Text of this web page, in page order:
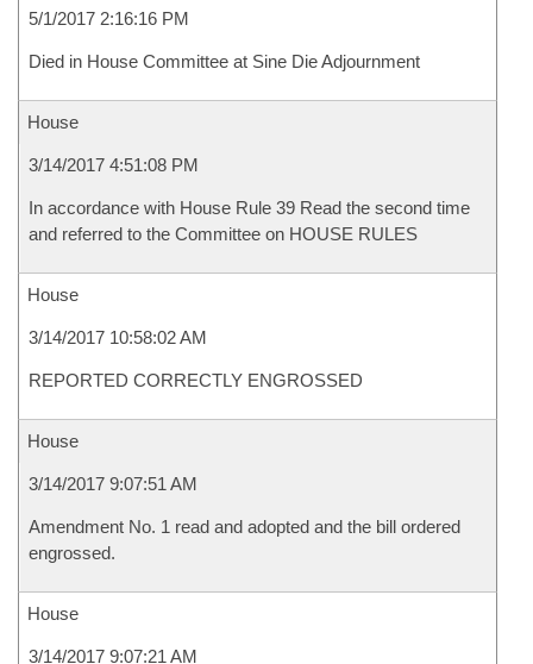
5/1/2017 2:16:16 PM
Died in House Committee at Sine Die Adjournment
House
3/14/2017 4:51:08 PM
In accordance with House Rule 39 Read the second time
and referred to the Committee on HOUSE RULES
House
3/14/2017 10:58:02 AM
REPORTED CORRECTLY ENGROSSED
House
3/14/2017 9:07:51 AM
Amendment No. 1 read and adopted and the bill ordered
engrossed.
House
3/14/2017 9:07:21 AM